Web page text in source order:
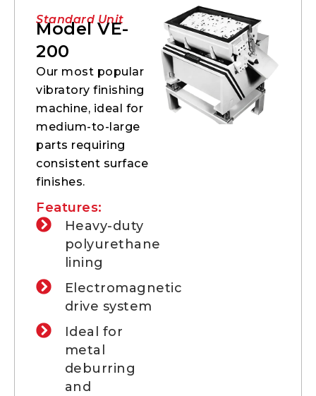
Standard Unit
Model VE-
200
Our most popular
vibratory finishing
machine, ideal for
medium-to-large
parts requiring
consistent surface
finishes.
Features:
Heavy-duty
polyurethane
lining
Electromagnetic
drive system
Ideal for
metal
deburring
and